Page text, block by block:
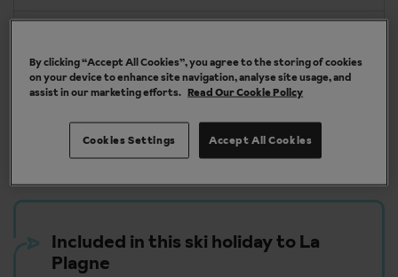
Our chalets are handpicked and exclusive to us
Included in this ski holiday to La
Plagne
By clicking “Accept All Cookies”, you agree to the storing of cookies
on your device to enhance site navigation, analyse site usage, and
assist in our marketing efforts. Read Our Cookie Policy
Accept All Cookies
Cookies Settings